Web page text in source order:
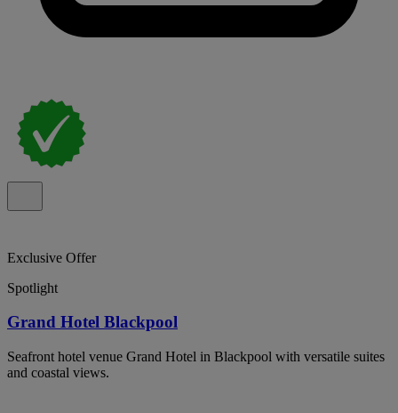
Exclusive Offer
Spotlight
Grand Hotel Blackpool
Seafront hotel venue Grand Hotel in Blackpool with versatile suites
and coastal views.